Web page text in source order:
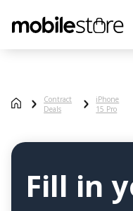
Contract
Deals
iPhone
15 Pro
Fill in